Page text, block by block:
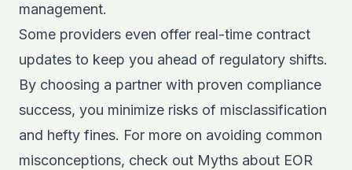
management.
Some providers even offer real-time contract
updates to keep you ahead of regulatory shifts.
By choosing a partner with proven compliance
success, you minimize risks of misclassification
and hefty fines. For more on avoiding common
misconceptions, check out Myths about EOR